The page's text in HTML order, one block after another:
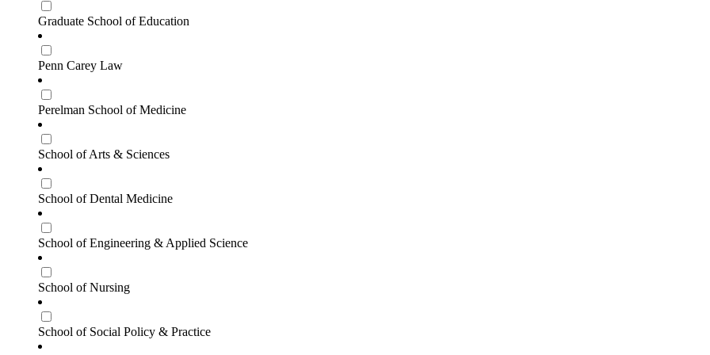
Graduate School of Education
Penn Carey Law
Perelman School of Medicine
School of Arts & Sciences
School of Dental Medicine
School of Engineering & Applied Science
School of Nursing
School of Social Policy & Practice